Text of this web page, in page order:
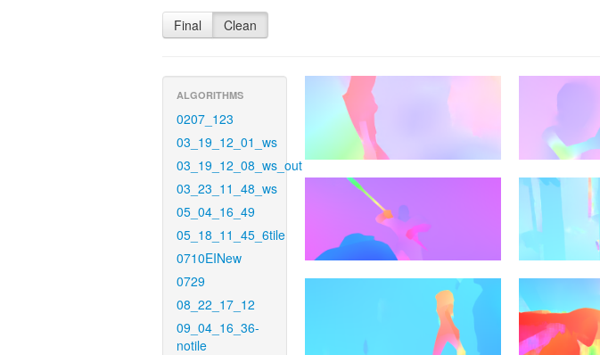
Final Clean
ALGORITHMS
0207_123
03_19_12_01_ws
03_19_12_08_ws_out
03_23_11_48_ws
05_04_16_49
05_18_11_45_6tile
0710EINew
0729
08_22_17_12
09_04_16_36-
notile